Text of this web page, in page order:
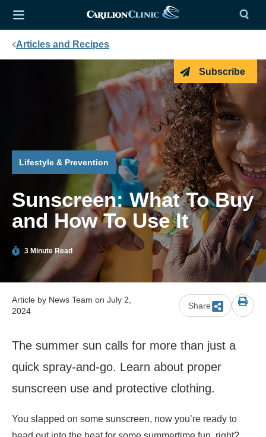
Articles and Recipes
Subscribe
Lifestyle & Prevention
Sunscreen: What To Buy
and How To Use It
3 Minute Read
Article by News Team on July 2,
2024
Share
The summer sun calls for more than just a
quick spray-and-go. Learn about proper
sunscreen use and protective clothing.
You slapped on some sunscreen, now you’re ready to